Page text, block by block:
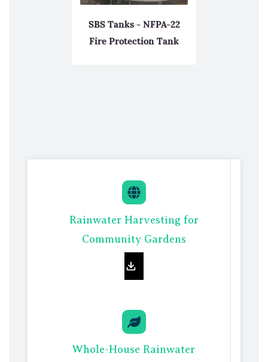
SBS Tanks - NFPA-22
Fire Protection Tank
Rainwater Harvesting for
Community Gardens
Whole-House Rainwater